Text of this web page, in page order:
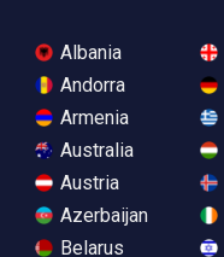
Albania
Andorra
Armenia
Australia
Austria
Azerbaijan
Belarus